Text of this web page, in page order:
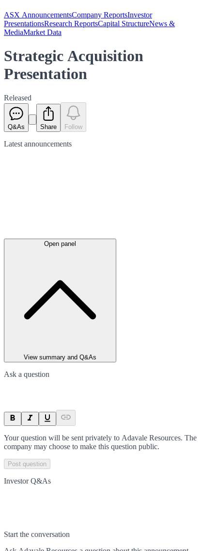
ASX AnnouncementsCompany ReportsInvestor
PresentationsResearch ReportsCapital StructureNews &
MediaMarket Data
Strategic Acquisition
Presentation
Released
Q&As Share Follow
Latest announcements
Open panel
View summary and Q&As
Ask a question
Your question will be sent privately to Adavale Resources. The
company may choose to make this question public.
Post question
Investor Q&As
Start the conversation